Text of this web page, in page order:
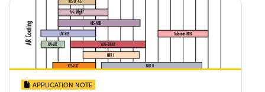
APPLICATION NOTE